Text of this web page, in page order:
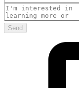
Send